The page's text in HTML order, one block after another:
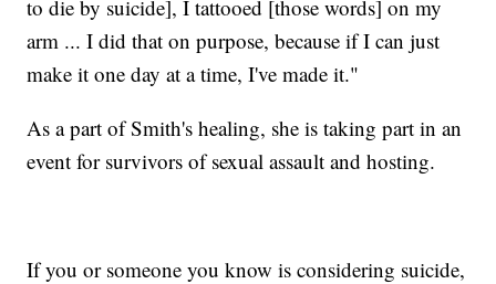
to die by suicide], I tattooed [those words] on my
arm ... I did that on purpose, because if I can just
make it one day at a time, I've made it."
As a part of Smith's healing, she is taking part in an
event for survivors of sexual assault and hosting.
If you or someone you know is considering suicide,